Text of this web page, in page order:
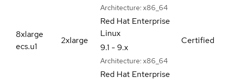
Architecture: x86_64
8xlarge
ecs.u1
2xlarge
Red Hat Enterprise
Linux
9.1 - 9.x
Architecture: x86_64
Certified
Red Hat Enterprise